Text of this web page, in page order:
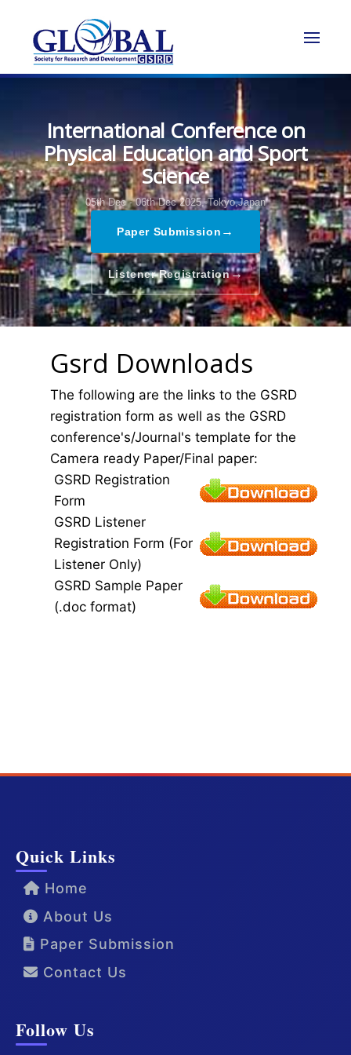
International Conference on
Physical Education and Sport
Science
05th Dec - 06th Dec 2025, Tokyo,Japan
Paper Submission →
Listener Registration→
Gsrd Downloads
The following are the links to the GSRD
registration form as well as the GSRD
conference's/Journal's template for the
Camera ready Paper/Final paper:
GSRD Registration
Form
GSRD Listener
Registration Form (For
Listener Only)
GSRD Sample Paper
(.doc format)
Quick Links
Home
About Us
Paper Submission
Contact Us
Follow Us